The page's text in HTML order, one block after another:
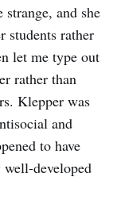
and she
students rather
let me type out
rather than
Klepper was
and
to have
developed